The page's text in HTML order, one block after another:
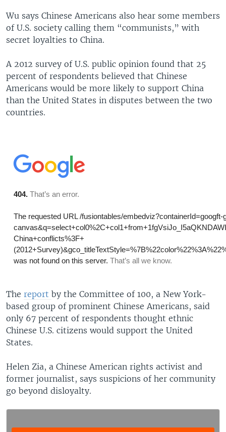
Wu says Chinese Americans also hear some members
of U.S. society calling them “communists,” with
secret loyalties to China.
A 2012 survey of U.S. public opinion found that 25
percent of respondents believed that Chinese
Americans would be more likely to support China
than the United States in disputes between the two
countries.
The report by the Committee of 100, a New York-
based group of prominent Chinese Americans, said
only 67 percent of respondents thought ethnic
Chinese U.S. citizens would support the United
States.
Helen Zia, a Chinese American rights activist and
former journalist, says suspicions of her community
go beyond disloyalty.